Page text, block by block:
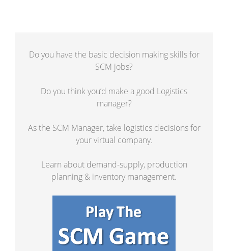
Do you have the basic decision making skills for
SCM jobs?
Do you think you’d make a good Logistics
manager?
As the SCM Manager, take logistics decisions for
your virtual company.
Learn about demand-supply, production
planning & inventory management.